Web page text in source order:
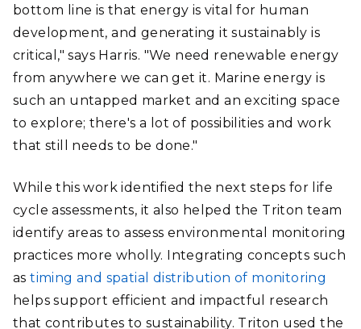
bottom line is that energy is vital for human
development, and generating it sustainably is
critical," says Harris. "We need renewable energy
from anywhere we can get it. Marine energy is
such an untapped market and an exciting space
to explore; there's a lot of possibilities and work
that still needs to be done."
While this work identified the next steps for life
cycle assessments, it also helped the Triton team
identify areas to assess environmental monitoring
practices more wholly. Integrating concepts such
astiming and spatial distribution of monitoring
helps support efficient and impactful research
that contributes to sustainability. Triton used the